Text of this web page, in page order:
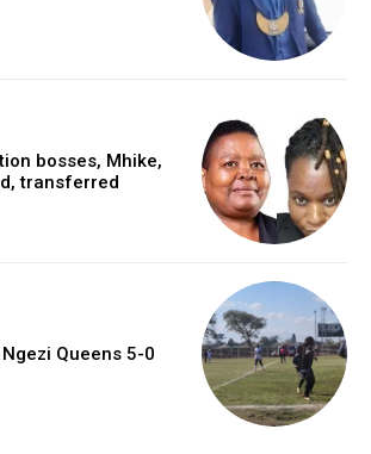
bosses, Mhike,
transferred
Queens 5-0